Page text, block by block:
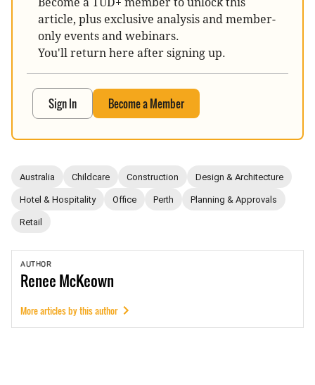
article, plus exclusive analysis and member-
only events and webinars.
You'll return here after signing up.
Sign In Become a Member
Australia Childcare Construction Design & Architecture
Hotel & Hospitality Office Perth Planning & Approvals
Retail
AUTHOR
ReneeMcKeown
More articles by this author